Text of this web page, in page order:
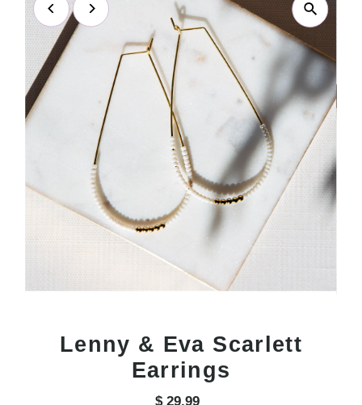
Lenny & Eva Scarlett
Earrings
Regular
$ 29.99